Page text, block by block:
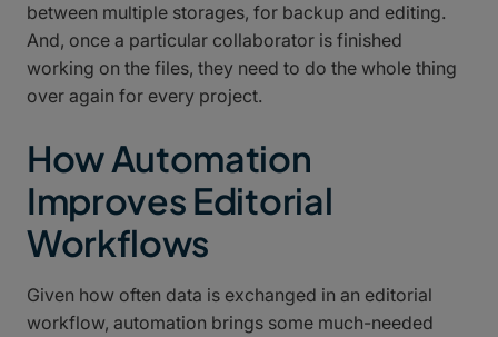
between multiple storages, for backup and editing.
And, once a particular collaborator is finished
working on the files, they need to do the whole thing
over again for every project.
How Automation
Improves Editorial
Workflows
Given how often data is exchanged in an editorial
workflow, automation brings some much-needed